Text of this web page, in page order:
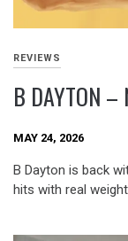
REVIEWS
B DAYTON –
MAY 24, 2026
B Dayton is back
hits with real